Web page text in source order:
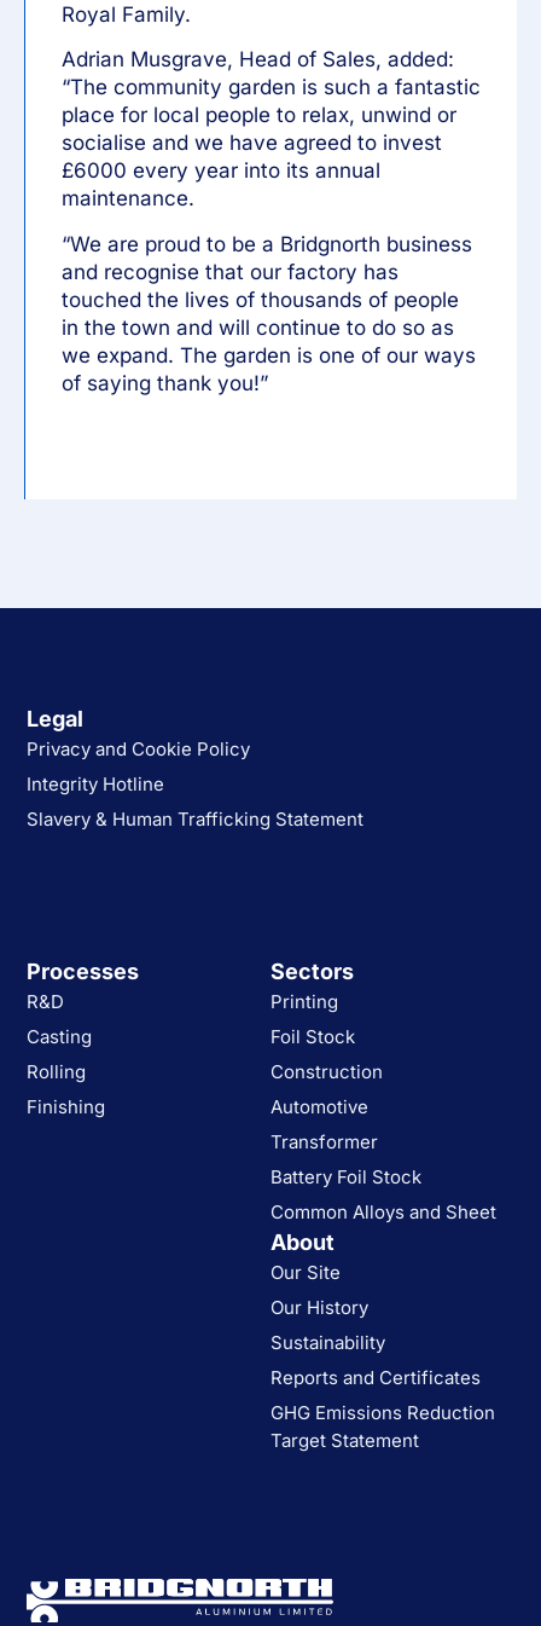
Royal Family.
Adrian Musgrave, Head of Sales, added:
“The community garden is such a fantastic
place for local people to relax, unwind or
socialise and we have agreed to invest
£6000 every year into its annual
maintenance.
“We are proud to be a Bridgnorth business
and recognise that our factory has
touched the lives of thousands of people
in the town and will continue to do so as
we expand. The garden is one of our ways
of saying thank you!”
Sectors
Printing
Foil Stock
Construction
Automotive
Transformer
Battery Foil Stock
Common Alloys and Sheet
Processes
R&D
Casting
Rolling
Finishing
About
Our Site
Our History
Sustainability
Reports and Certificates
GHG Emissions Reduction
Target Statement
Legal
Privacy and Cookie Policy
Integrity Hotline
Slavery & Human Trafficking Statement